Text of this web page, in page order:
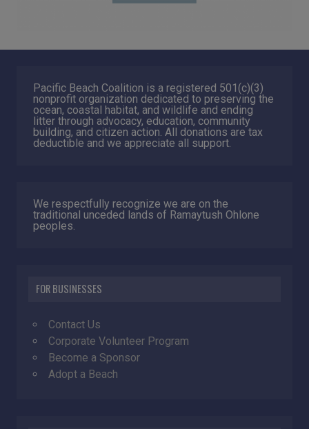
Pacific Beach Coalition is a registered 501(c)(3)
nonprofit organization dedicated to preserving the
ocean, coastal habitat, and wildlife and ending
litter through advocacy, education, community
building, and citizen action. All donations are tax
deductible and we appreciate all support.
We respectfully recognize we are on the
traditional unceded lands of Ramaytush Ohlone
peoples.
FOR BUSINESSES
Contact Us
Corporate Volunteer Program
Become a Sponsor
Adopt a Beach